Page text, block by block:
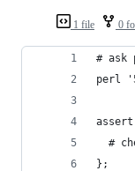
1 file 0
# ask
perl
#
};